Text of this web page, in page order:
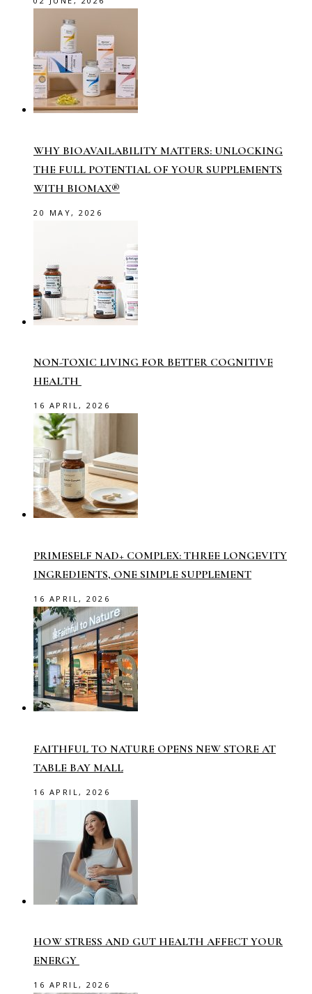
WHY BIOAVAILABILITY MATTERS: UNLOCKING
THE FULL POTENTIAL OF YOUR SUPPLEMENTS
WITH BIOMAX®
20 MAY, 2026
NON-TOXIC LIVING FOR BETTER COGNITIVE
HEALTH
16 APRIL, 2026
PRIMESELF NAD+ COMPLEX: THREE LONGEVITY
INGREDIENTS, ONE SIMPLE SUPPLEMENT
16 APRIL, 2026
FAITHFUL TO NATURE OPENS NEW STORE AT
TABLE BAY MALL
16 APRIL, 2026
HOW STRESS AND GUT HEALTH AFFECT YOUR
ENERGY
16 APRIL, 2026